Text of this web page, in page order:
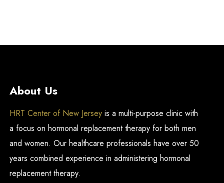
About Us
HRT Center of New Jersey is a multi-purpose clinic with
a focus on hormonal replacement therapy for both men
and women. Our healthcare professionals have over 50
years combined experience in administering hormonal
replacement therapy.